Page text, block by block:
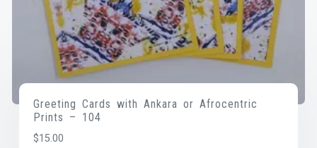
Greeting Cards with Ankara or Afrocentric
Prints – 104
$15.00